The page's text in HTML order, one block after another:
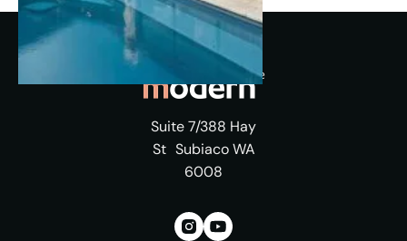
Suite 7/388 Hay
St Subiaco WA
6008